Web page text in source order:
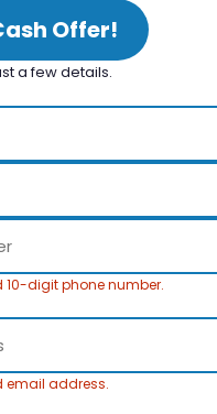
Offer!
a few details.
10-digit phone number.
email address.